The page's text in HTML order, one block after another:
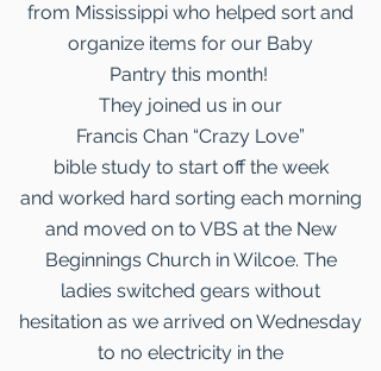
from Mississippi who helped sort and
organize items for our Baby
Pantry this month!
They joined us in our
Francis Chan “Crazy Love”
bible study to start off the week
and worked hard sorting each morning
and moved on to VBS at the New
Beginnings Church in Wilcoe. The
ladies switched gears without
hesitation as we arrived on Wednesday
to no electricity in the